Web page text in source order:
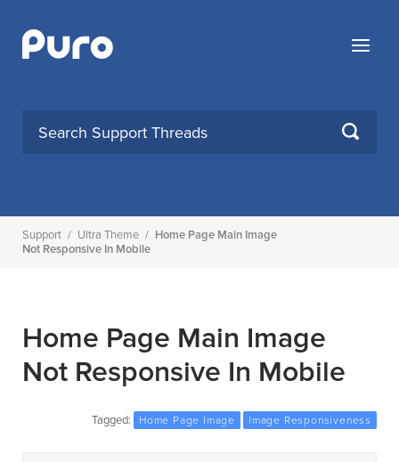
content
Menu
SEARCH
Support / Ultra Theme / Home Page Main Image
Not Responsive In Mobile
Home Page Main Image
Not Responsive In Mobile
Tagged: Home Page Image Image Responsiveness